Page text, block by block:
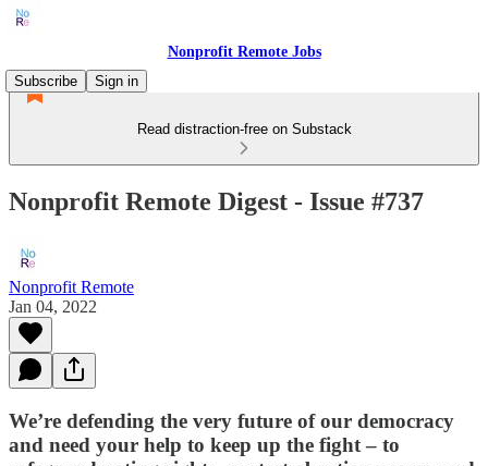
Nonprofit Remote Jobs
Subscribe
Sign in
Read distraction-free on Substack
Nonprofit Remote Digest - Issue #737
Nonprofit Remote
Jan 04, 2022
We’re defending the very future of our democracy
and need your help to keep up the fight – to